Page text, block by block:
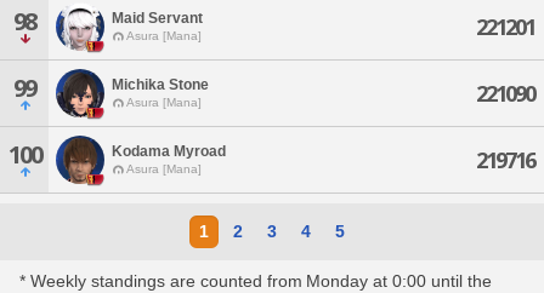
98 Maid Servant
Asura [Mana] 221201
99 Michika Stone
Asura [Mana] 221090
100 Kodama Myroad
Asura [Mana] 219716
1 2 3 4 5
* Weekly standings are counted from Monday at 0:00 until the